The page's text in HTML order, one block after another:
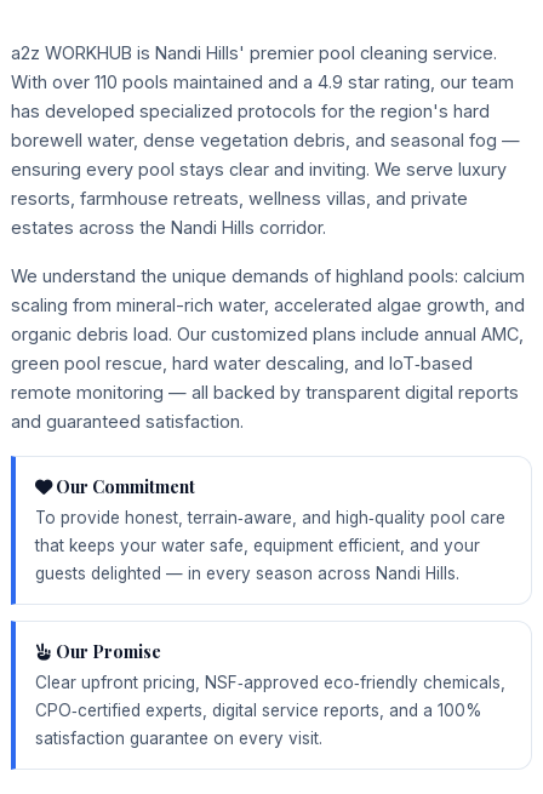
a2z WORKHUB is Nandi Hills' premier pool cleaning service.
With over 110 pools maintained and a 4.9 star rating, our team
has developed specialized protocols for the region's hard
borewell water, dense vegetation debris, and seasonal fog —
ensuring every pool stays clear and inviting. We serve luxury
resorts, farmhouse retreats, wellness villas, and private
estates across the Nandi Hills corridor.
We understand the unique demands of highland pools: calcium
scaling from mineral-rich water, accelerated algae growth, and
organic debris load. Our customized plans include annual AMC,
green pool rescue, hard water descaling, and IoT‑based
remote monitoring — all backed by transparent digital reports
and guaranteed satisfaction.
Our Commitment
To provide honest, terrain‑aware, and high‑quality pool care
that keeps your water safe, equipment efficient, and your
guests delighted — in every season across Nandi Hills.
Our Promise
Clear upfront pricing, NSF‑approved eco‑friendly chemicals,
CPO‑certified experts, digital service reports, and a 100%
satisfaction guarantee on every visit.